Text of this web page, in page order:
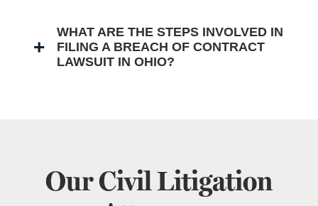
WHAT ARE THE STEPS INVOLVED IN
FILING A BREACH OF CONTRACT
LAWSUIT IN OHIO?
Our Civil Litigation